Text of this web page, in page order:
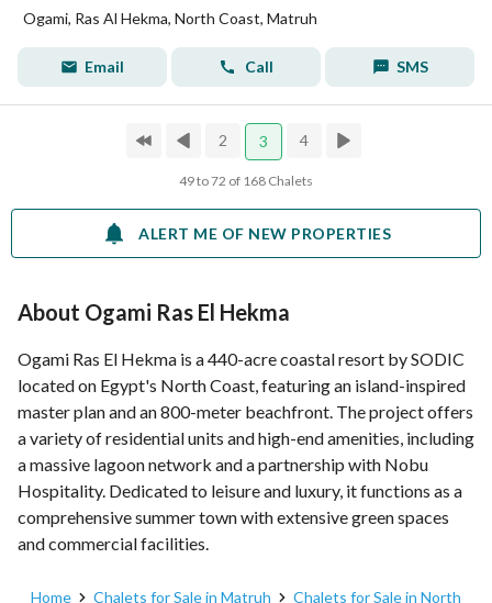
Ogami, Ras Al Hekma, North Coast, Matruh
Email Call SMS
2 3 4
49 to 72 of 168 Chalets
ALERT ME OF NEW PROPERTIES
About Ogami Ras El Hekma
Ogami Ras El Hekma is a 440-acre coastal resort by SODIC
located on Egypt's North Coast, featuring an island-inspired
master plan and an 800-meter beachfront. The project offers
a variety of residential units and high-end amenities, including
a massive lagoon network and a partnership with Nobu
Hospitality. Dedicated to leisure and luxury, it functions as a
comprehensive summer town with extensive green spaces
and commercial facilities.
Home Chalets for Sale in Matruh Chalets for Sale in North